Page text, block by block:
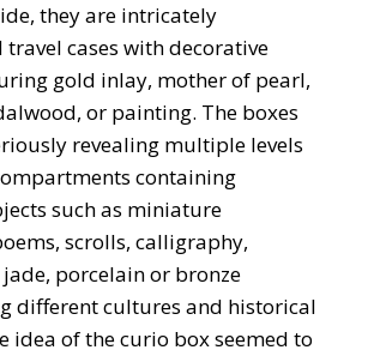
they are intricately
cases with decorative
gold inlay, mother of pearl,
or painting. The boxes
revealing multiple levels
containing
such as miniature
scrolls, calligraphy,
porcelain or bronze
different cultures and historical
idea of the curio box seemed to